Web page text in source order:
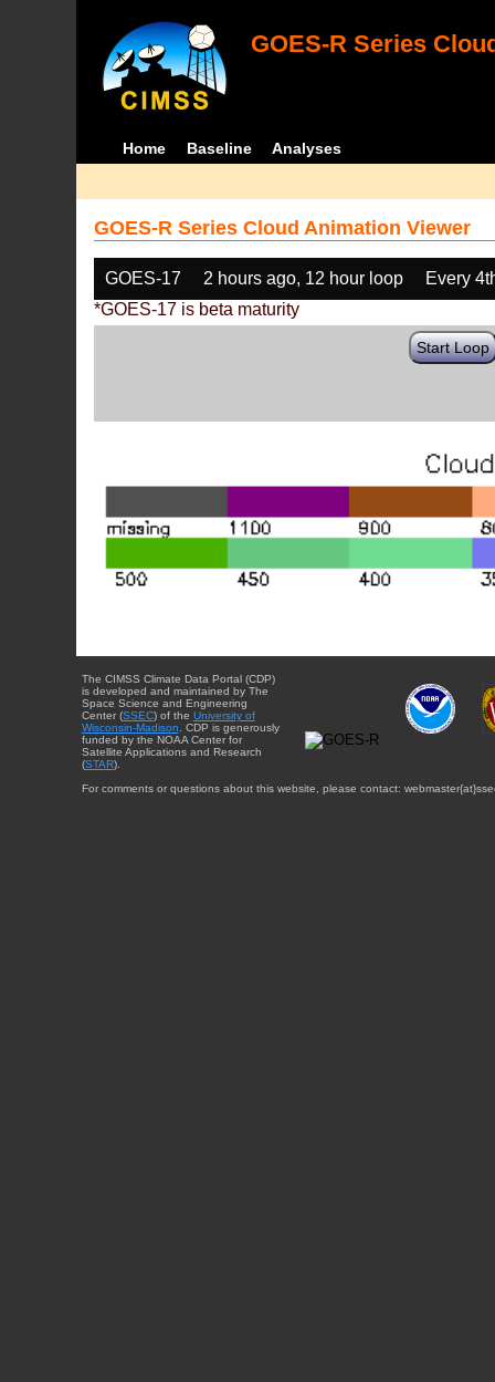
GOES-R Series
Home Baseline Analyses
GOES-R Series Cloud Animation Viewer
GOES-17 2 hours ago, 12 hour loop
Every
*GOES-17 is beta maturity
Start Loop
The CIMSS Climate Data Portal (CDP)
is developed and maintained by The
Space Science and Engineering
Center (SSEC) of the University of
Wisconsin-Madison. CDP is generously
funded by the NOAA Center for
Satellite Applications and Research
(STAR).
For comments or questions about this website, please contact: